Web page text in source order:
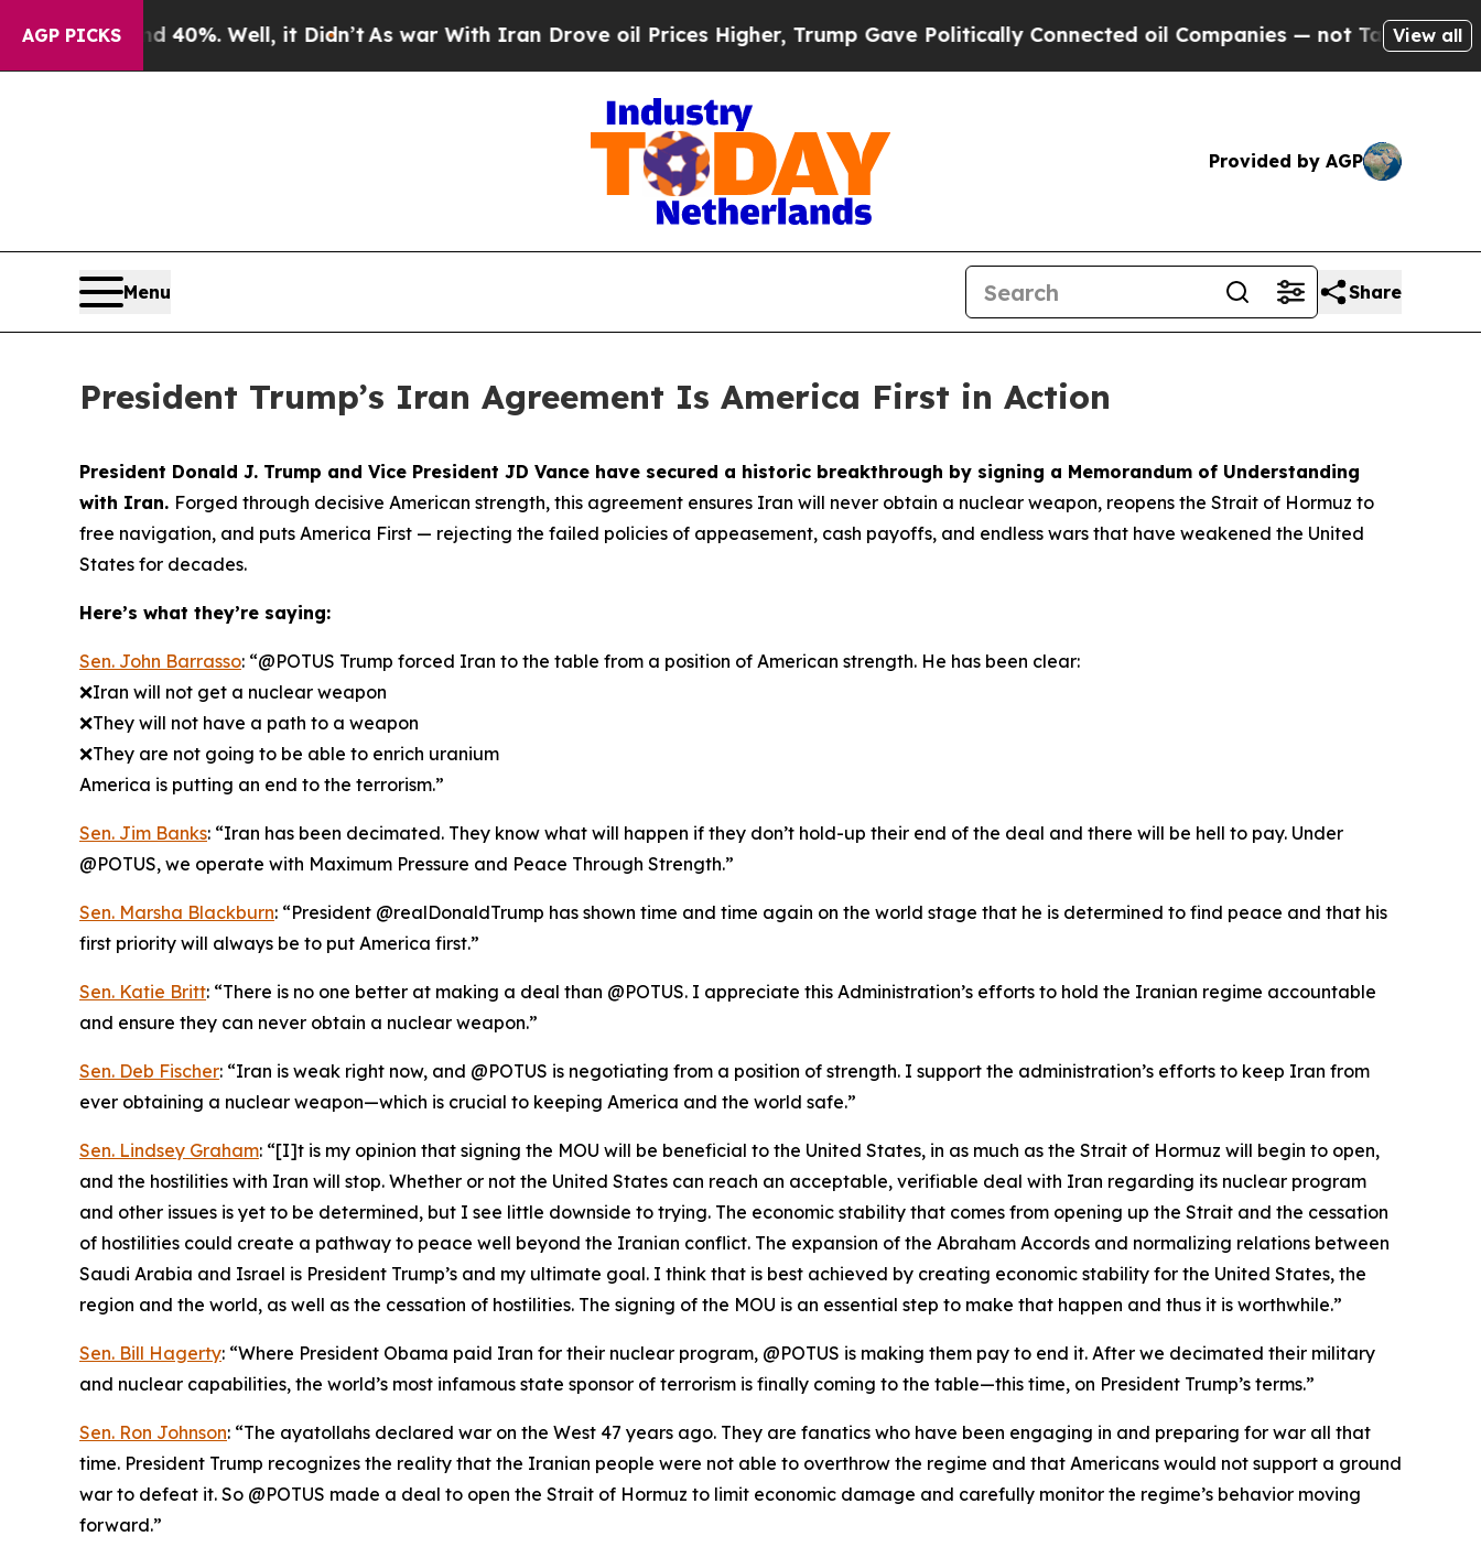
AGP PICKS
40%. Well, it Didn’tAs war With Iran Drove oil Prices Higher, Trump Gave Politically Connected oil Companies — not Taxpayers — the Chance
View all
Provided by AGP
Menu Share
President Trump’s Iran Agreement Is America First in Action
President Donald J. Trump and Vice President JD Vance have secured a historic breakthrough by signing a Memorandum of Understanding
with Iran. Forged through decisive American strength, this agreement ensures Iran will never obtain a nuclear weapon, reopens the Strait of Hormuz to
free navigation, and puts America First — rejecting the failed policies of appeasement, cash payoffs, and endless wars that have weakened the United
States for decades.
Here’s what they’re saying:
Sen. John Barrasso: “@POTUS Trump forced Iran to the table from a position of American strength. He has been clear:
❌Iran will not get a nuclear weapon
❌They will not have a path to a weapon
❌They are not going to be able to enrich uranium
America is putting an end to the terrorism.”
Sen. Jim Banks: “Iran has been decimated. They know what will happen if they don’t hold-up their end of the deal and there will be hell to pay. Under
@POTUS, we operate with Maximum Pressure and Peace Through Strength.”
Sen. Marsha Blackburn: “President @realDonaldTrump has shown time and time again on the world stage that he is determined to find peace and that his
first priority will always be to put America first.”
Sen. Katie Britt: “There is no one better at making a deal than @POTUS. I appreciate this Administration’s efforts to hold the Iranian regime accountable
and ensure they can never obtain a nuclear weapon.”
Sen. Deb Fischer: “Iran is weak right now, and @POTUS is negotiating from a position of strength. I support the administration’s efforts to keep Iran from
ever obtaining a nuclear weapon—which is crucial to keeping America and the world safe.”
Sen. Lindsey Graham: “[I]t is my opinion that signing the MOU will be beneficial to the United States, in as much as the Strait of Hormuz will begin to open,
and the hostilities with Iran will stop. Whether or not the United States can reach an acceptable, verifiable deal with Iran regarding its nuclear program
and other issues is yet to be determined, but I see little downside to trying. The economic stability that comes from opening up the Strait and the cessation
of hostilities could create a pathway to peace well beyond the Iranian conflict. The expansion of the Abraham Accords and normalizing relations between
Saudi Arabia and Israel is President Trump’s and my ultimate goal. I think that is best achieved by creating economic stability for the United States, the
region and the world, as well as the cessation of hostilities. The signing of the MOU is an essential step to make that happen and thus it is worthwhile.”
Sen. Bill Hagerty: “Where President Obama paid Iran for their nuclear program, @POTUS is making them pay to end it. After we decimated their military
and nuclear capabilities, the world’s most infamous state sponsor of terrorism is finally coming to the table—this time, on President Trump’s terms.”
Sen. Ron Johnson: “The ayatollahs declared war on the West 47 years ago. They are fanatics who have been engaging in and preparing for war all that
time. President Trump recognizes the reality that the Iranian people were not able to overthrow the regime and that Americans would not support a ground
war to defeat it. So @POTUS made a deal to open the Strait of Hormuz to limit economic damage and carefully monitor the regime’s behavior moving
forward.”